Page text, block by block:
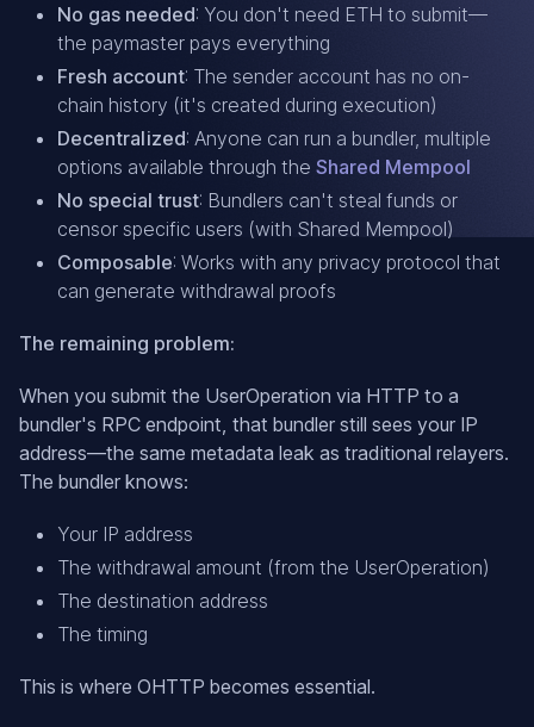
No gas needed: You don't need ETH to submit—
the paymaster pays everything
Fresh account: The sender account has no on-
chain history (it's created during execution)
Decentralized: Anyone can run a bundler, multiple
options available through the Shared Mempool
No special trust: Bundlers can't steal funds or
censor specific users (with Shared Mempool)
Composable: Works with any privacy protocol that
can generate withdrawal proofs
The remaining problem:
When you submit the UserOperation via HTTP to a
bundler's RPC endpoint, that bundler still sees your IP
address—the same metadata leak as traditional relayers.
The bundler knows:
Your IP address
The withdrawal amount (from the UserOperation)
The destination address
The timing
This is where OHTTP becomes essential.